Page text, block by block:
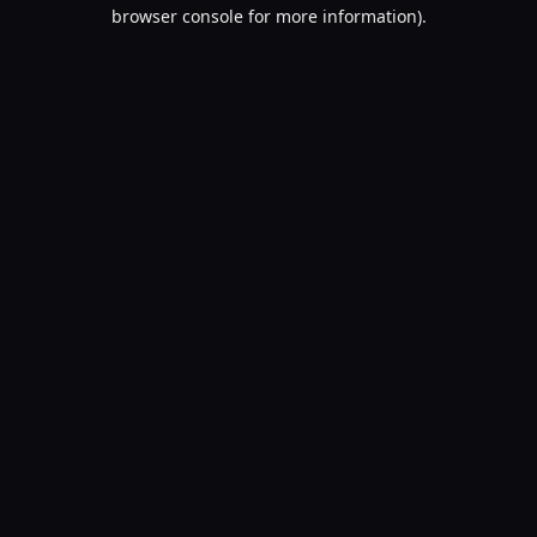
browser console for more information).